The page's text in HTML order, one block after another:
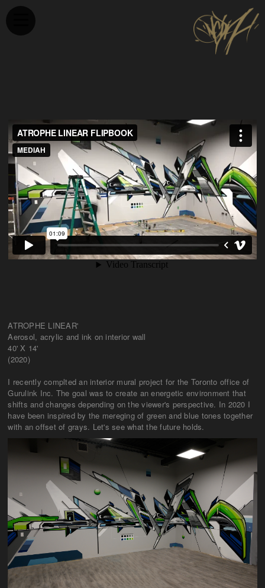
ATROPHE LINEAR'
Aerosol, acrylic and ink on interior wall
40' X 14'
(2020)
I recently complted an interior mural project for the Toronto office of
Gurulink Inc. The goal was to create an energetic environment that
shifts and changes depending on the viewer's perspective. In 2020 I
have been inspired by the mereging of green and blue tones together
with an offset of grays. Let's see what the future holds.